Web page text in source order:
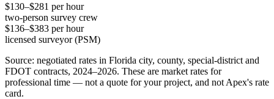
$130–$281 per hour
two-person survey crew
$136–$383 per hour
licensed surveyor (PSM)
Source: negotiated rates in Florida city, county, special-district and
FDOT contracts, 2024–2026. These are market rates for
professional time — not a quote for your project, and not Apex's rate
card.